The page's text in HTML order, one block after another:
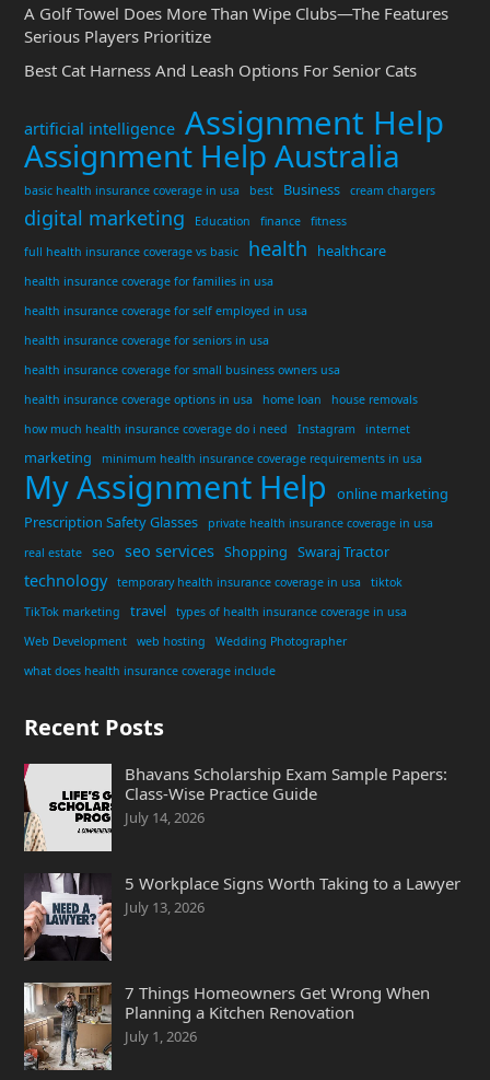
A Golf Towel Does More Than Wipe Clubs—The Features
Serious Players Prioritize
Best Cat Harness And Leash Options For Senior Cats
artificial intelligence Assignment Help
Assignment Help Australia
basic health insurance coverage in usa best Business cream chargers
digital marketing Education finance
fitness
full health insurance coverage vs basic
health healthcare
health insurance coverage for families in usa
health insurance coverage for self employed in usa
health insurance coverage for seniors in usa
health insurance coverage for small business owners usa
health insurance coverage options in usa
home loan
house removals
how much health insurance coverage do i need
Instagram internet
marketing minimum health insurance coverage requirements in usa
My Assignment Help
online marketing
Prescription Safety Glasses
private health insurance coverage in usa
real estate
seo seo services Shopping Swaraj Tractor
technology temporary health insurance coverage in usa
tiktok
TikTok marketing
travel
types of health insurance coverage in usa
Web Development
web hosting
Wedding Photographer
what does health insurance coverage include
Recent Posts
Bhavans Scholarship Exam Sample Papers:
Class-Wise Practice Guide
July 14, 2026
5 Workplace Signs Worth Taking to a Lawyer
July 13, 2026
7 Things Homeowners Get Wrong When
Planning a Kitchen Renovation
July 1, 2026